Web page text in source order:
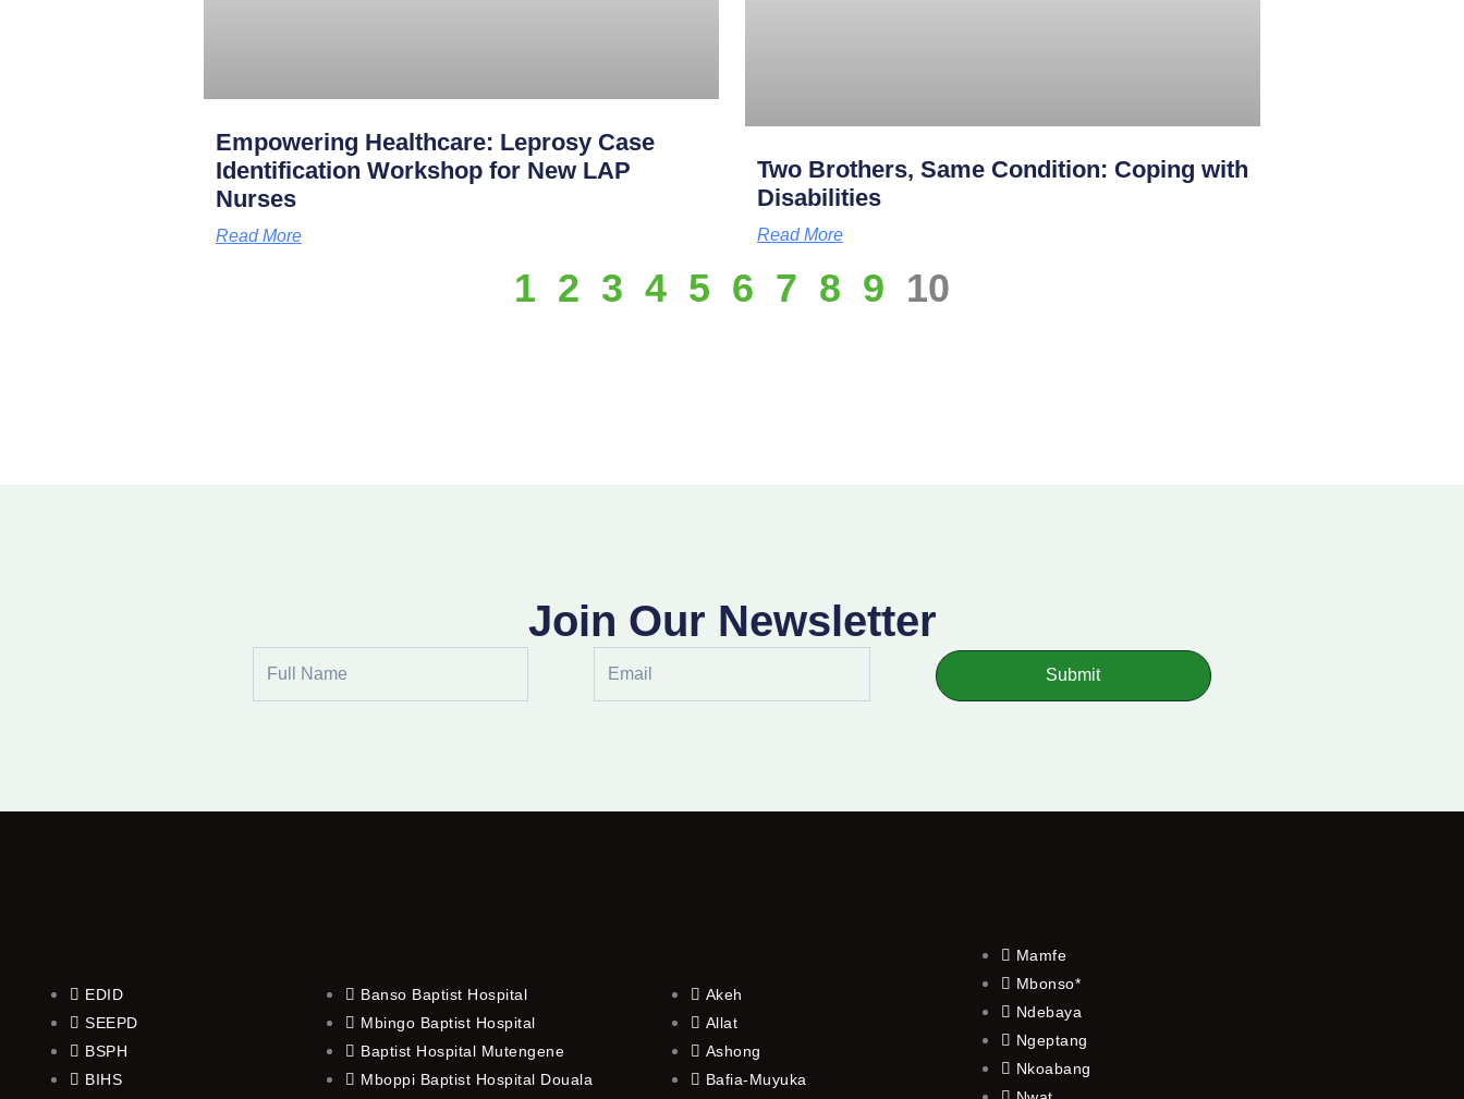
Empowering Healthcare: Leprosy Case
Identification Workshop for New LAP
Nurses
Read More
Two Brothers, Same Condition: Coping with
Disabilities
Read More
1 2 3 4 5 6 7 8 9 10
Join Our Newsletter
Name
Submit
EDID
SEEPD
BSPH
BIHS
Banso Baptist Hospital
Mbingo Baptist Hospital
Baptist Hospital Mutengene
Mboppi Baptist Hospital Douala
Akeh
Allat
Ashong
Bafia-Muyuka
Mamfe
Mbonso*
Ndebaya
Ngeptang
Nkoabang